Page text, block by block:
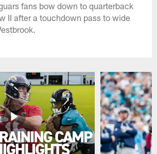
fans bow down to quarterback
II after a touchdown pass to wide